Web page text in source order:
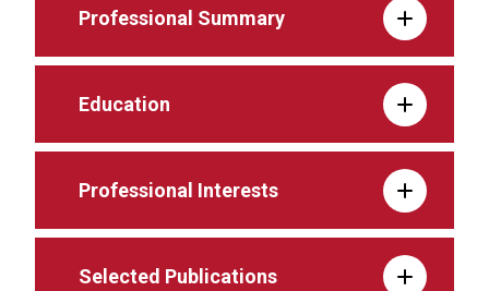
Professional Summary
Education
Professional Interests
Selected Publications